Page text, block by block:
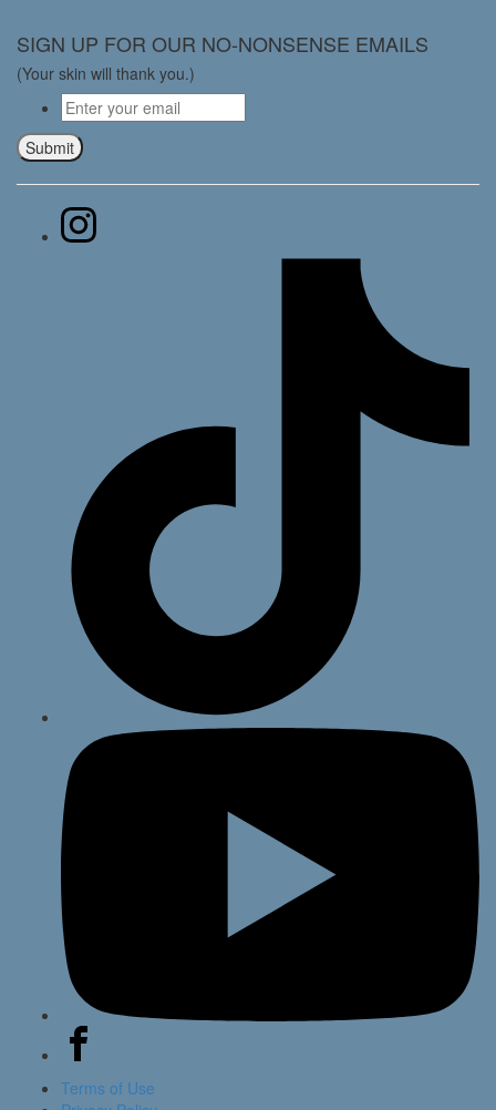
SIGN UP FOR OUR NO-NONSENSE EMAILS
(Your skin will thank you.)
Email*
Submit
Terms of Use